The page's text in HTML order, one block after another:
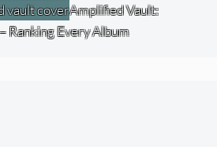
Amplified Vault:
Ranking Every Album